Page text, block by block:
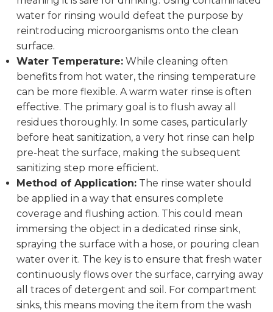
water for rinsing would defeat the purpose by
reintroducing microorganisms onto the clean
surface.
Water Temperature: While cleaning often
benefits from hot water, the rinsing temperature
can be more flexible. A warm water rinse is often
effective. The primary goal is to flush away all
residues thoroughly. In some cases, particularly
before heat sanitization, a very hot rinse can help
pre-heat the surface, making the subsequent
sanitizing step more efficient.
Method of Application: The rinse water should
be applied in a way that ensures complete
coverage and flushing action. This could mean
immersing the object in a dedicated rinse sink,
spraying the surface with a hose, or pouring clean
water over it. The key is to ensure that fresh water
continuously flows over the surface, carrying away
all traces of detergent and soil. For compartment
sinks, this means moving the item from the wash